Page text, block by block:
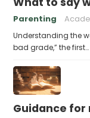
Parenting
Understanding the
bad grade,” the first…
Guidance for